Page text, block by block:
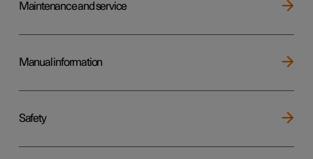
Maintenance and service
Manual information
Safety